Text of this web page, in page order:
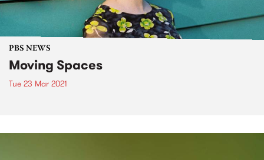
PBS NEWS
Moving Spaces
Tue 23 Mar 2021